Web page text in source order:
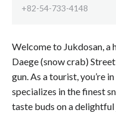
+82-54-733-4148
Welcome to Jukdosan, a
Daege (snow crab)
gun. As a tourist, you’re
specializes in the finest
taste buds on a delightful